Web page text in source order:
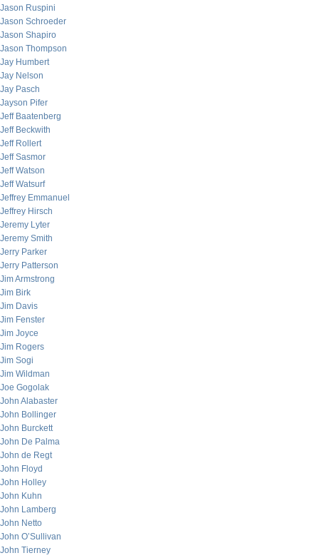
Jason Ruspini
Jason Schroeder
Jason Shapiro
Jason Thompson
Jay Humbert
Jay Nelson
Jay Pasch
Jayson Pifer
Jeff Baatenberg
Jeff Beckwith
Jeff Rollert
Jeff Sasmor
Jeff Watson
Jeff Watsurf
Jeffrey Emmanuel
Jeffrey Hirsch
Jeremy Lyter
Jeremy Smith
Jerry Parker
Jerry Patterson
Jim Armstrong
Jim Birk
Jim Davis
Jim Fenster
Jim Joyce
Jim Rogers
Jim Sogi
Jim Wildman
Joe Gogolak
John Alabaster
John Bollinger
John Burckett
John De Palma
John de Regt
John Floyd
John Holley
John Kuhn
John Lamberg
John Netto
John O’Sullivan
John Tierney